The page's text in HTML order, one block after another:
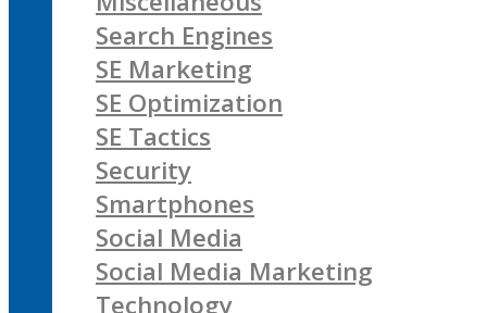
Search Engines
SE Marketing
SE Optimization
SE Tactics
Security
Smartphones
Social Media
Social Media Marketing
Technology